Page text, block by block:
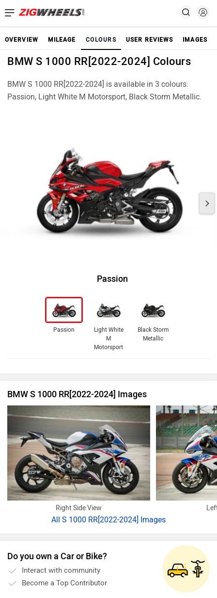
OVERVIEW MILEAGE COLOURS USER REVIEWS IMAGES
BMW S 1000 RR[2022-2024] Colours
BMW S 1000 RR[2022-2024] is available in 3 colours:
Passion, Light White M Motorsport, Black Storm Metallic.
Passion
Passion
Light White
M
Motorsport
Black Storm
Metallic
BMW S 1000 RR[2022-2024] Images
Right Side View
All S 1000 RR[2022-2024] Images
Do you own a Car or Bike?
Interact with community
Become a Top Contributor